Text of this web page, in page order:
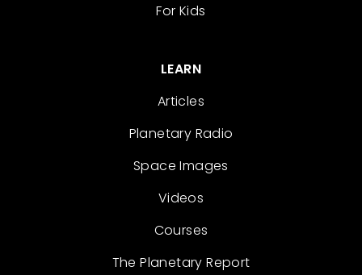
For Kids
LEARN
Articles
Planetary Radio
Space Images
Videos
Courses
The Planetary Report